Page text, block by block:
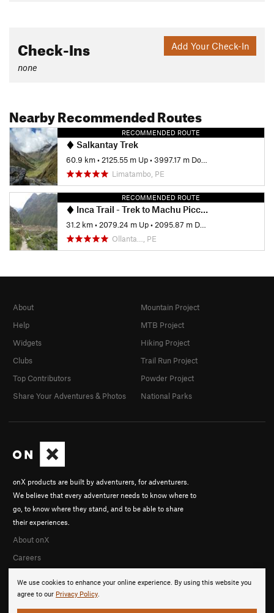
Add Your Check-In
Check-Ins
none
Nearby Recommended Routes
RECOMMENDED ROUTE
Salkantay Trek
60.9 km• 2125.55 m Up•3997.17 m Down
Limatambo, PE
RECOMMENDED ROUTE
Inca Trail - Trek to Machu Picchu
31.2 km• 2079.24 m Up• 2095.87 m Down
Ollanta…, PE
We use cookies to enhance your online experience. By using this website you
agree to our Privacy Policy.
onX products are built by adventurers, for adventurers.
We believe that every adventurer needs to know where to
go, to know where they stand, and to be able to share
their experiences.
About onX
Careers
About
Help
Widgets
Clubs
Top Contributors
Share Your Adventures & Photos
Mountain Project
MTB Project
Hiking Project
Trail Run Project
Powder Project
National Parks